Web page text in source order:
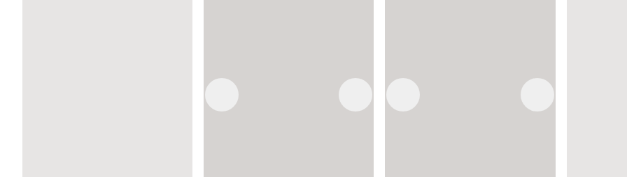
Previous image Next image Previous image Next image